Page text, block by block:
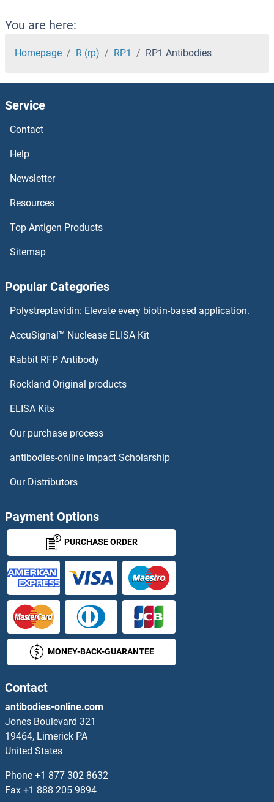
ROPN1B Antibodies
ROPN1 Antibodies
ROMO1 Antibodies
ROGDI Antibodies
ROCK1 Antibodies
ROBO4 Antibodies
ROBO3 Antibodies
ROBO1 Antibodies
RNPEP Antibodies
RP2 Antibodies
RP9 Antibodies
RPA3 Antibodies
RPA4 Antibodies
RPAP1 Antibodies
RPAP2 Antibodies
RPAP3 Antibodies
RPE Antibodies
RPF1 Antibodies
RPF2 Antibodies
RPGR Antibodies
You are here:
Homepage R (rp) RP1 RP1 Antibodies
Service
Contact
Help
Newsletter
Resources
Top Antigen Products
Sitemap
Popular Categories
Polystreptavidin: Elevate every biotin-based application.
AccuSignal™ Nuclease ELISA Kit
Rabbit RFP Antibody
Rockland Original products
ELISA Kits
Our purchase process
antibodies-online Impact Scholarship
Our Distributors
Payment Options
PURCHASE ORDER
MONEY-BACK-GUARANTEE
Contact
antibodies-online.com
Jones Boulevard 321
19464, Limerick PA
United States
Phone +1 877 302 8632
Fax +1 888 205 9894